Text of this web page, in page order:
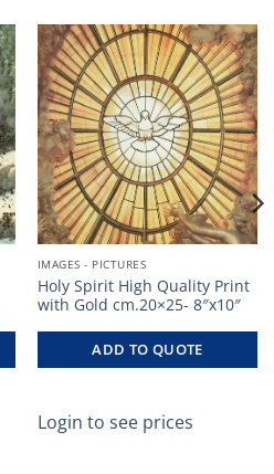
IMAGES - PICTURES
Holy Spirit High Quality Print
with Gold cm.20×25- 8″x10″
ADD TO QUOTE
Login to see prices